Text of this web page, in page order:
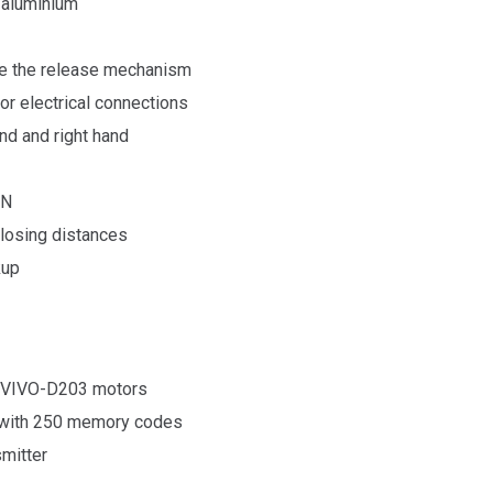
the release mechanism
electrical connections
and right hand
distances
D203 motors
250 memory codes